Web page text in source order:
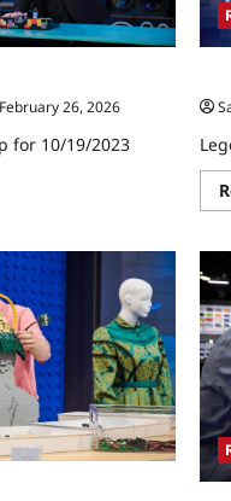
February 26, 2026
for 10/19/2023